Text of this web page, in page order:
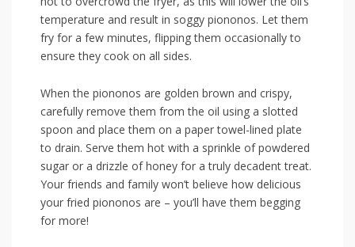
temperature and⁣ result in soggy piononos. Let ​them
fry​ for a few minutes, flipping them occasionally‌ to
ensure they cook on all sides.
When the ‌piononos are golden brown and ⁤crispy,
carefully remove them from the oil using ⁤a slotted
spoon and place them on a paper towel-lined plate
to drain. Serve them​ hot with a sprinkle of powdered
sugar or a drizzle of honey for a ‌truly decadent treat.
Your friends and family won’t believe how delicious
your fried piononos are – ⁤you’ll have them begging
for more!